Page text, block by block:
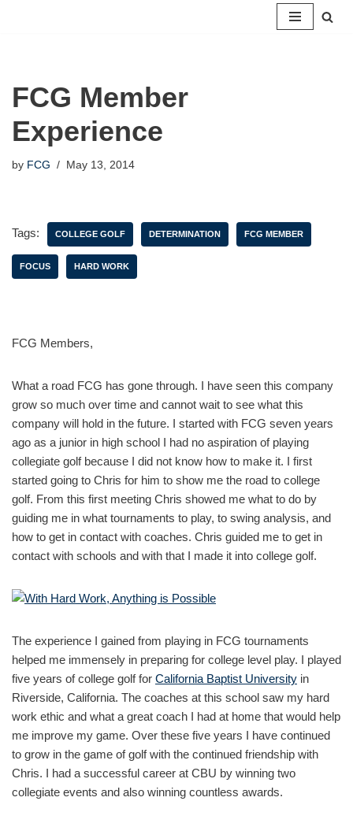
FCG Member
Experience
by FCG May 13, 2014
Tags: COLLEGE GOLF DETERMINATION FCG MEMBER
FOCUS HARD WORK
FCG Members,
What a road FCG has gone through. I have seen this company
grow so much over time and cannot wait to see what this
company will hold in the future. I started with FCG seven years
ago as a junior in high school I had no aspiration of playing
collegiate golf because I did not know how to make it. I first
started going to Chris for him to show me the road to college
golf. From this first meeting Chris showed me what to do by
guiding me in what tournaments to play, to swing analysis, and
how to get in contact with coaches. Chris guided me to get in
contact with schools and with that I made it into college golf.
The experience I gained from playing in FCG tournaments
helped me immensely in preparing for college level play. I played
five years of college golf for California Baptist University in
Riverside, California. The coaches at this school saw my hard
work ethic and what a great coach I had at home that would help
me improve my game. Over these five years I have continued
to grow in the game of golf with the continued friendship with
Chris. I had a successful career at CBU by winning two
collegiate events and also winning countless awards.